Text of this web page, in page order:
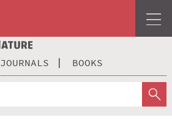
JOURNALS BOOKS